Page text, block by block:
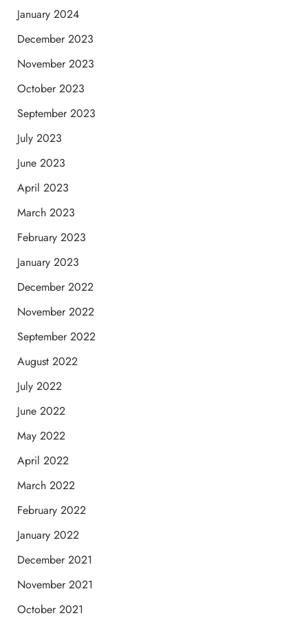
January 2024
December 2023
November 2023
October 2023
September 2023
July 2023
June 2023
April 2023
March 2023
February 2023
January 2023
December 2022
November 2022
September 2022
August 2022
July 2022
June 2022
May 2022
April 2022
March 2022
February 2022
January 2022
December 2021
November 2021
October 2021